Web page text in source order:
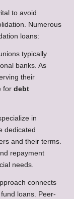
to avoid
Numerous
loans:
typically
banks. As
their
for debt
in
dedicated
and their terms.
repayment
needs.
connects
loans. Peer-